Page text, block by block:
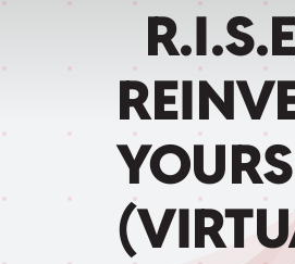
Labor Market Info
Business Services
Career Services
Child Care Assistance